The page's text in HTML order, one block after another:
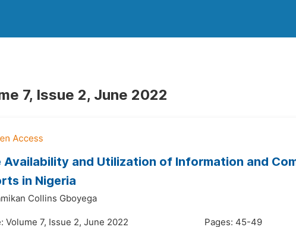
7, Issue 2, June 2022
Availability and Utilization of Information and
in Nigeria
Collins Gboyega
Volume 7, Issue 2, June 2022
Pages: 45-49